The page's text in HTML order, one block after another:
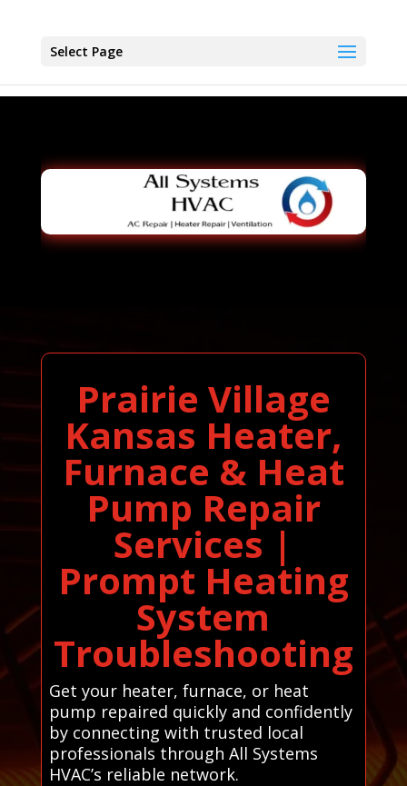
Select Page
Prairie Village
Kansas Heater,
Furnace & Heat
Pump Repair
Services |
Prompt Heating
System
Troubleshooting
Get your heater, furnace, or heat
pump repaired quickly and confidently
by connecting with trusted local
professionals through All Systems
HVAC’s reliable network.